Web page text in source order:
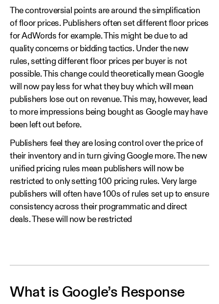
The controversial points are around the simplification
of floor prices. Publishers often set different floor prices
for AdWords for example. This might be due to ad
quality concerns or bidding tactics. Under the new
rules, setting different floor prices per buyer is not
possible. This change could theoretically mean Google
will now pay less for what they buy which will mean
publishers lose out on revenue. This may, however, lead
to more impressions being bought as Google may have
been left out before.
Publishers feel they are losing control over the price of
their inventory and in turn giving Google more. The new
unified pricing rules mean publishers will now be
restricted to only setting 100 pricing rules. Very large
publishers will often have 100s of rules set up to ensure
consistency across their programmatic and direct
deals. These will now be restricted
What is Google’s Response